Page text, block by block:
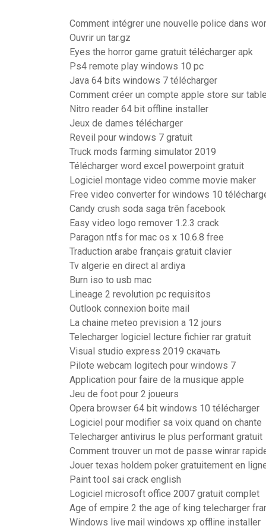
Comment intégrer une nouvelle police dans
Ouvrir un tar.gz
Eyes the horror game gratuit télécharger apk
Ps4 remote play windows 10 pc
Java 64 bits windows 7 télécharger
Comment créer un compte apple store sur
Nitro reader 64 bit offline installer
Jeux de dames télécharger
Reveil pour windows 7 gratuit
Truck mods farming simulator 2019
Télécharger word excel powerpoint gratuit
Logiciel montage video comme movie maker
Free video converter for windows 10
Candy crush soda saga trên facebook
Easy video logo remover 1.2.3 crack
Paragon ntfs for mac os x 10.6.8 free
Traduction arabe français gratuit clavier
Tv algerie en direct al ardiya
Burn iso to usb mac
Lineage 2 revolution pc requisitos
Outlook connexion boite mail
La chaine meteo prevision a 12 jours
Telecharger logiciel lecture fichier rar gratuit
Visual studio express 2019 скачать
Pilote webcam logitech pour windows 7
Application pour faire de la musique apple
Jeu de foot pour 2 joueurs
Opera browser 64 bit windows 10 télécharger
Logiciel pour modifier sa voix quand on chante
Telecharger antivirus le plus performant gratuit
Comment trouver un mot de passe winrar
Jouer texas holdem poker gratuitement en
Paint tool sai crack english
Logiciel microsoft office 2007 gratuit complet
Age of empire 2 the age of king telecharger
Windows live mail windows xp offline installer